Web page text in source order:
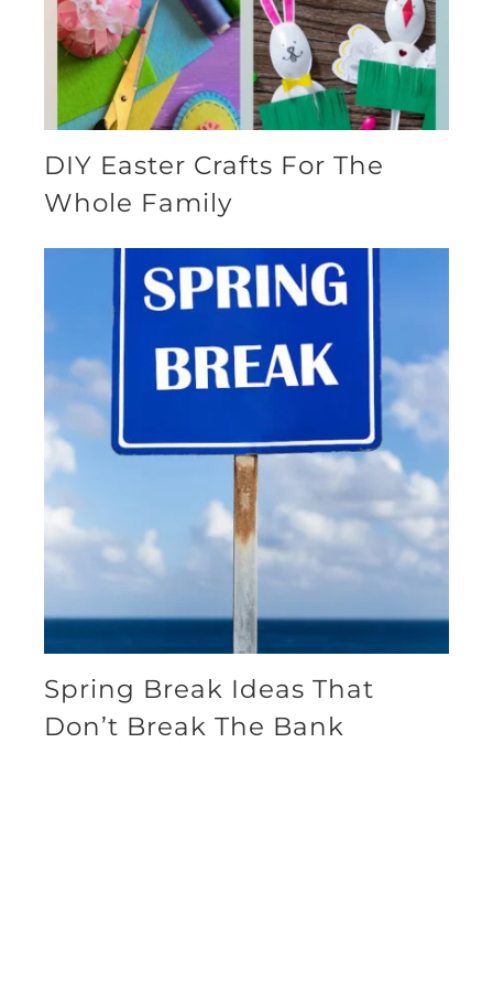
DIY Easter Crafts For The
Whole Family
Spring Break Ideas That
Don’t Break The Bank